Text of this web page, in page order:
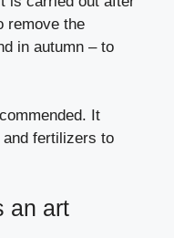
remove the
in autumn – to
It
fertilizers to
an art